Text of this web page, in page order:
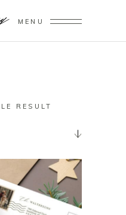
MENU
RESULT